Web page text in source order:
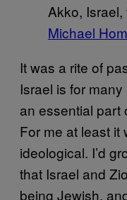
Akko,
Michael
It was a rite of
Israel is for
an essential part
For me at least it
ideological. I’d
that Israel and
being Jewish,